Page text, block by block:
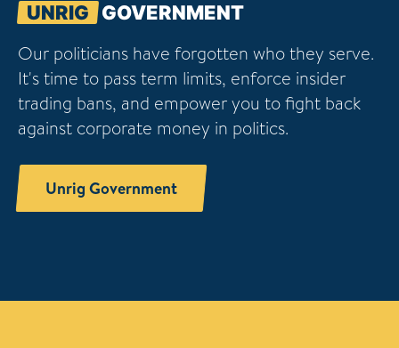
UNRIG GOVERNMENT
Our politicians have forgotten who they serve.
It's time to pass term limits, enforce insider
trading bans, and empower you to fight back
against corporate money in politics.
Unrig Government